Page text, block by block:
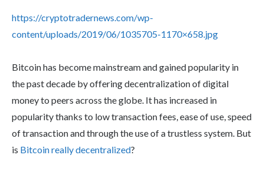
https://cryptotradernews.com/wp-
content/uploads/2019/06/1035705-1170×658.jpg
Bitcoin has become mainstream and gained popularity in
the past decade by offering decentralization of digital
money to peers across the globe. It has increased in
popularity thanks to low transaction fees, ease of use, speed
of transaction and through the use of a trustless system. But
is Bitcoin really decentralized?